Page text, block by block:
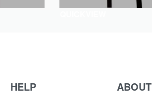
HELP ABOUT